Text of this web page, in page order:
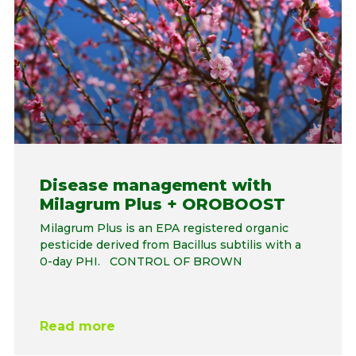
Disease management with
Milagrum Plus + OROBOOST
Milagrum Plus is an EPA registered organic
pesticide derived from Bacillus subtilis with a
0-day PHI. CONTROL OF BROWN
Read more